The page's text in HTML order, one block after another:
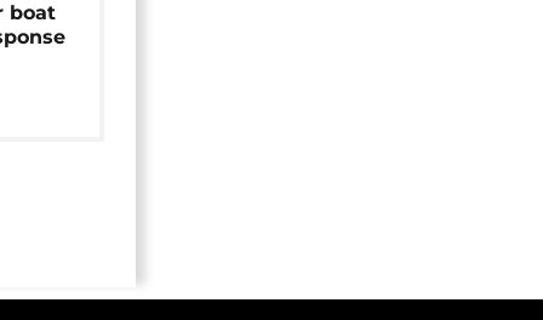
boat